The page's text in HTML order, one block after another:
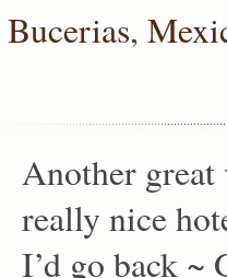
Bucerias,
Another great
really nice
I’d go back